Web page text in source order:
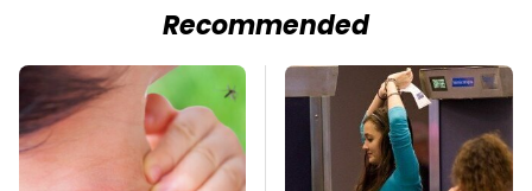
Recommended